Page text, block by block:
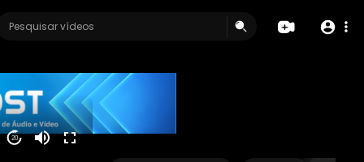
20